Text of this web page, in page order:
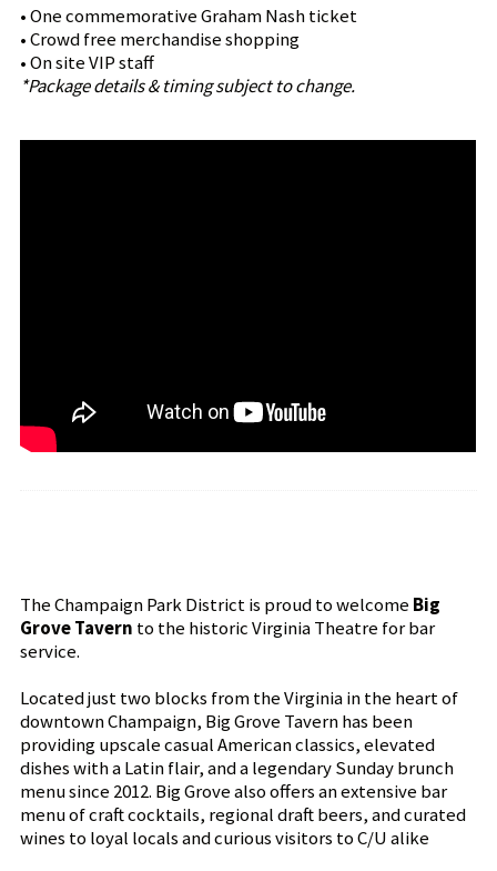
• One commemorative Graham Nash ticket
• Crowd free merchandise shopping
• On site VIP staff
*Package details & timing subject to change.
The Champaign Park District is proud to welcome Big
Grove Tavern to the historic Virginia Theatre for bar
service.
Located just two blocks from the Virginia in the heart of
downtown Champaign, Big Grove Tavern has been
providing upscale casual American classics, elevated
dishes with a Latin flair, and a legendary Sunday brunch
menu since 2012. Big Grove also offers an extensive bar
menu of craft cocktails, regional draft beers, and curated
wines to loyal locals and curious visitors to C/U alike